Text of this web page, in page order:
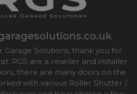
Garage Solutions, thank you for
RGS are a reseller and installer
there are many doors on the
with various Roller Shutter /